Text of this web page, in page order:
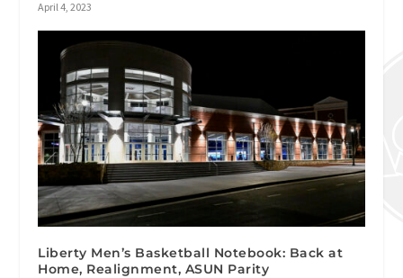
April 4, 2023
Liberty Men’s Basketball Notebook: Back at
Home, Realignment, ASUN Parity